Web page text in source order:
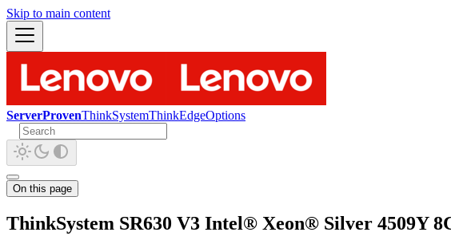
Skip to main content
ServerProvenThinkSystemThinkEdgeOptions
On this page
ThinkSystem SR630 V3 Intel® Xeon® Silver 4509Y